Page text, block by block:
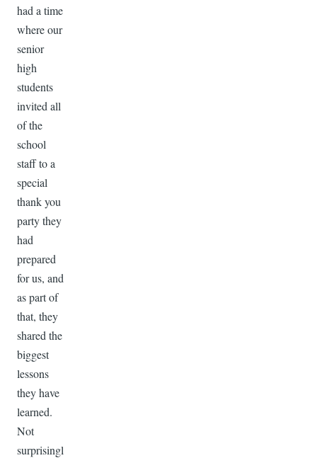
had a time
where our
senior
high
students
invited all
of the
school
staff to a
special
thank you
party they
had
prepared
for us, and
as part of
that, they
shared the
biggest
lessons
they have
learned.
Not
surprisingl